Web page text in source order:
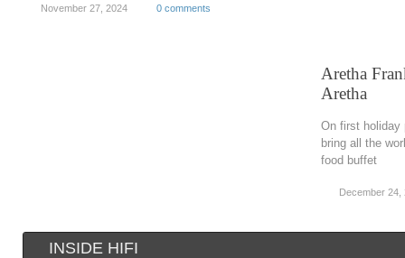
November 27, 2024 0 comments
Aretha
Aretha
On first holiday
bring all the
food buffet
December 24,
INSIDE HIFI